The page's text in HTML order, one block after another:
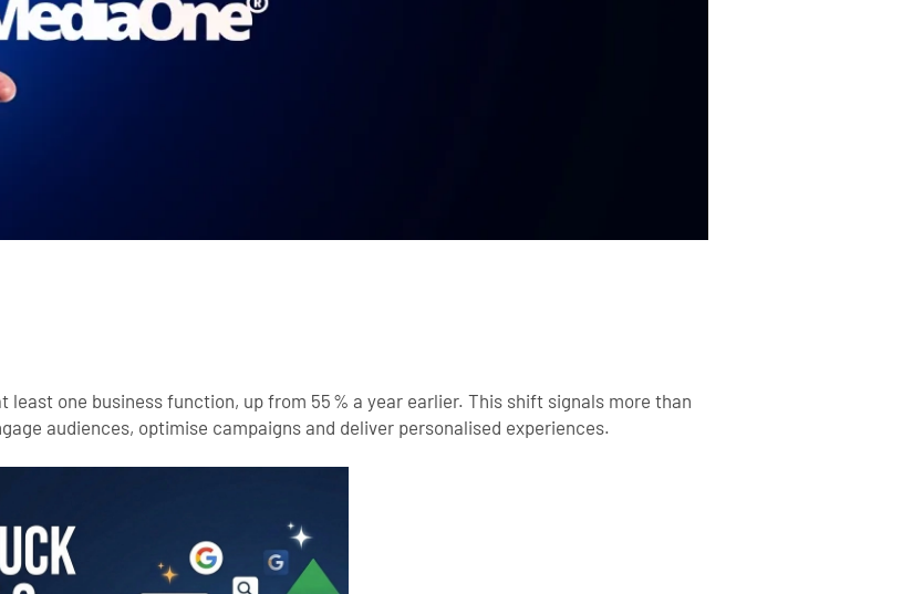
least one business function, up from 55 % a year earlier. This shift signals more than
audiences, optimise campaigns and deliver personalised experiences.